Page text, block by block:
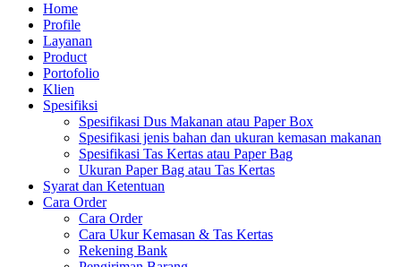
Home
Profile
Layanan
Product
Portofolio
Klien
Spesifiksi
Spesifikasi Dus Makanan atau Paper Box
Spesifikasi jenis bahan dan ukuran kemasan makanan
Spesifikasi Tas Kertas atau Paper Bag
Ukuran Paper Bag atau Tas Kertas
Syarat dan Ketentuan
Cara Order
Cara Order
Cara Ukur Kemasan & Tas Kertas
Rekening Bank